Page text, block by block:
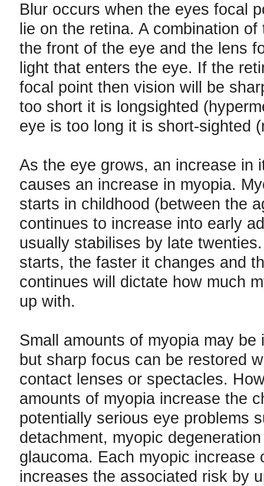
Blur occurs when the eyes focal
lie on the retina. A combination
the front of the eye and the lens
light that enters the eye. If the
focal point then vision will be
too short it is longsighted
eye is too long it is short-sighted
As the eye grows, an increase in
causes an increase in myopia.
starts in childhood (between the
continues to increase into early
usually stabilises by late
starts, the faster it changes and
continues will dictate how much
up with.
Small amounts of myopia may be
but sharp focus can be restored
contact lenses or spectacles.
amounts of myopia increase the
potentially serious eye problems
detachment, myopic
glaucoma. Each myopic increase
increases the associated risk by